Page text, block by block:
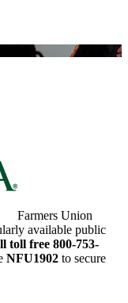
Farmers Union
available public
toll free 800-753-
NFU1902 to secure